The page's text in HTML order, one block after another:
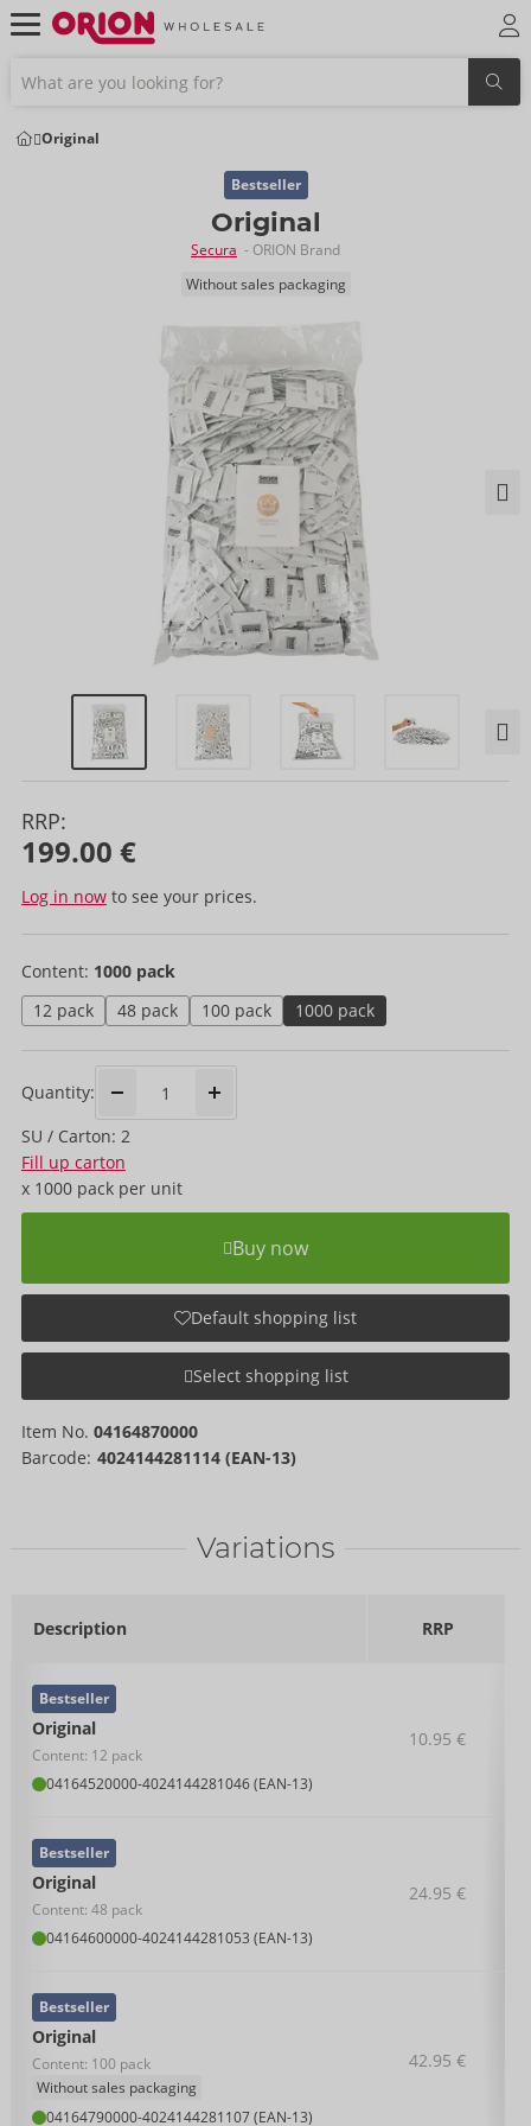
Original
Bestseller
Original
Secura - ORION Brand
Without sales packaging
RRP:
199.00 €
Log in now to see your prices.
Content: 1000 pack
12 pack
48 pack 100 pack 1000 pack
Quantity:
SU / Carton: 2
Fill up carton
x 1000 pack per unit
Buy now
Default shopping list
Select shopping list
Item No. 04164870000
Barcode: 4024144281114 (EAN-13)
Variations
Description RRP
Original
Content: 12 pack
04164520000-4024144281046 (EAN-13)
Bestseller
10.95 €
Original
Content: 48 pack
04164600000-4024144281053 (EAN-13)
Bestseller
24.95 €
Original
Content: 100 pack
Without sales packaging
04164790000-4024144281107 (EAN-13)
Bestseller
42.95 €